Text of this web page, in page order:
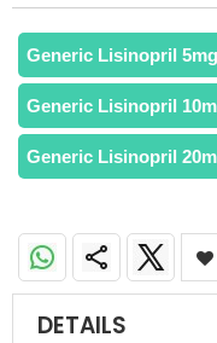
Generic Lisinopril
Generic Lisinopril
Generic Lisinopril
DETAILS